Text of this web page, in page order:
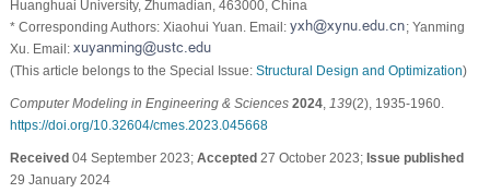
Huanghuai University, Zhumadian, 463000, China
* Corresponding Authors: Xiaohui Yuan. Email:
; Yanming
Xu. Email:
(This article belongs to the Special Issue: Structural Design and Optimization)
Computer Modeling in Engineering & Sciences 2024, 139(2), 1935-1960.
https://doi.org/10.32604/cmes.2023.045668
Received04 September 2023; Accepted27 October 2023; Issue published
29 January 2024